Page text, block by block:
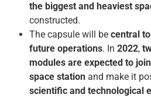
the biggest and heaviest
constructed.
The capsule will be central to
future operations. In 2022,
modules are expected to
space station and make it
scientific and technological